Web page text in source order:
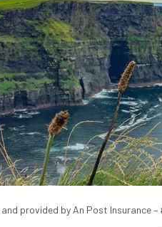
provided by An Post Insurance –